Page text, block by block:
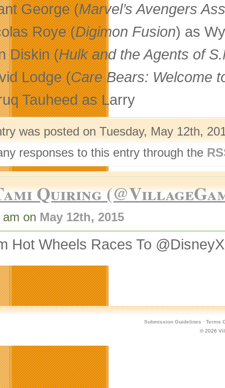
George (Marvel’s Avengers
Roye (Digimon Fusion) as
Diskin (Hulk and the Agents of
Lodge (Care Bears: Welcome
Tauheed as Larry
was posted on Tuesday, May 12th,
responses to this entry through the
Quiring
on May 12th, 2015
Hot Wheels Races To
Submission Guidelines · Terms
© 2026